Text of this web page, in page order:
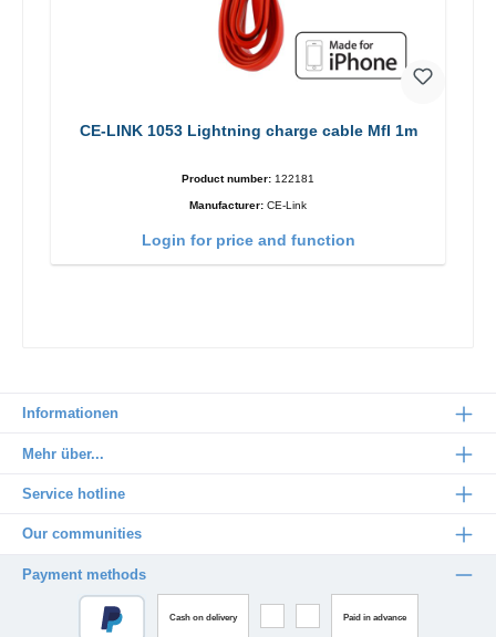
CE-LINK 1053 Lightning charge cable MfI 1m
Product number: 122181
Manufacturer: CE-Link
Login for price and function
Informationen
Mehr über...
Service hotline
Our communities
Payment methods
Cash on delivery Paid in advance